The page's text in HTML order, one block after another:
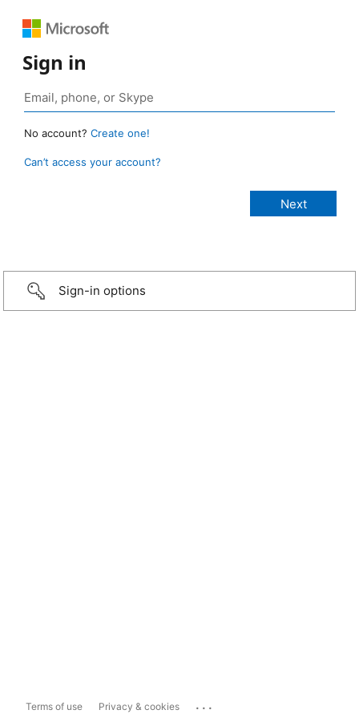
Sign in
No account? Create one!
Can’t access your account?
Sign-in options
Terms of use Privacy & cookies ...